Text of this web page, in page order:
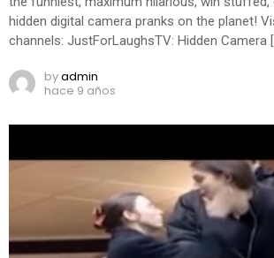
hidden digital camera pranks on the planet!
channels: JustForLaughsTV: Hidden Camera
byadmin
hace 9 años